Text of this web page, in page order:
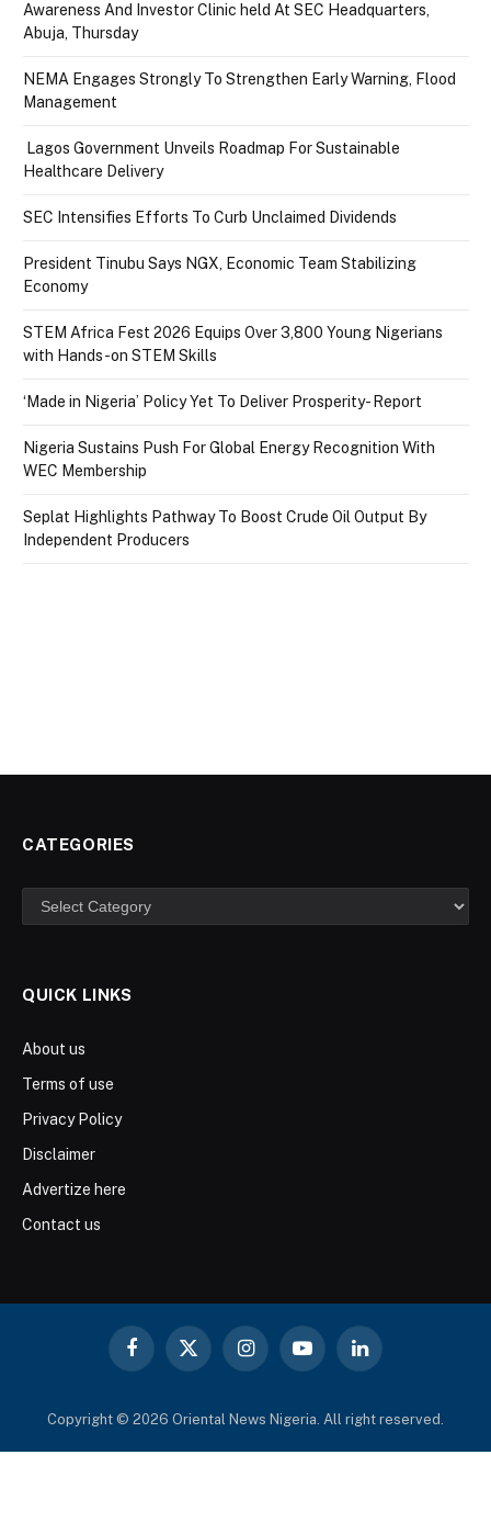
Awareness And Investor Clinic held At SEC Headquarters,
Abuja, Thursday
NEMA Engages Strongly To Strengthen Early Warning, Flood
Management
Lagos Government Unveils Roadmap For Sustainable
Healthcare Delivery
SEC Intensifies Efforts To Curb Unclaimed Dividends
President Tinubu Says NGX, Economic Team Stabilizing
Economy
STEM Africa Fest 2026 Equips Over 3,800 Young Nigerians
with Hands-on STEM Skills
‘Made in Nigeria’ Policy Yet To Deliver Prosperity- Report
Nigeria Sustains Push For Global Energy Recognition With
WEC Membership
Seplat Highlights Pathway To Boost Crude Oil Output By
Independent Producers
CATEGORIES
Categories
QUICK LINKS
About us
Terms of use
Privacy Policy
Disclaimer
Advertize here
Contact us
Facebook
X
InstagramYouTubeLinkedIn
Copyright © 2026 Oriental News Nigeria. All right reserved.